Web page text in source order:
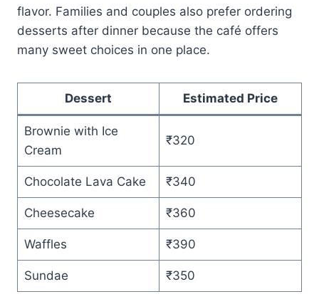
flavor. Families and couples also prefer ordering
desserts after dinner because the café offers
many sweet choices in one place.
Dessert Estimated Price
Brownie with Ice
Cream
₹320
Chocolate Lava Cake ₹340
Cheesecake ₹360
Waffles ₹390
Sundae ₹350